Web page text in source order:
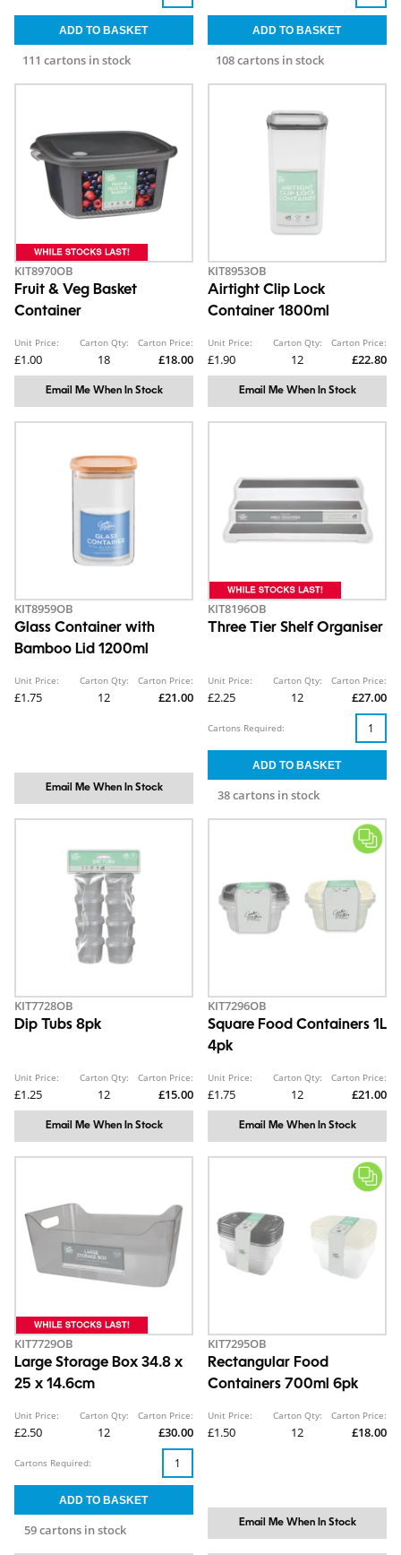
111 cartons in stock 108 cartons in stock
KIT8970OB
Fruit & Veg Basket
Container
Unit Price:
£1.00
Carton Qty:
18
Carton Price:
£18.00
Email Me When In Stock
KIT8953OB
Airtight Clip Lock
Container 1800ml
Unit Price:
£1.90
Carton Qty:
12
Carton Price:
£22.80
Email Me When In Stock
KIT8959OB
Glass Container with
Bamboo Lid 1200ml
Unit Price:
£1.75
Carton Qty:
12
Carton Price:
£21.00
Email Me When In Stock
KIT8196OB
Three Tier Shelf Organiser
Unit Price:
£2.25
Carton Qty:
12
Carton Price:
£27.00
38 cartons in stock
Cartons Required:
KIT7728OB
Dip Tubs 8pk
Unit Price:
£1.25
Carton Qty:
12
Carton Price:
£15.00
Email Me When In Stock
KIT7296OB
Square Food Containers 1L
4pk
Unit Price:
£1.75
Carton Qty:
12
Carton Price:
£21.00
Email Me When In Stock
KIT7729OB
Large Storage Box 34.8 x
25 x 14.6cm
Unit Price:
£2.50
Carton Qty:
12
Carton Price:
£30.00
59 cartons in stock
Cartons Required:
KIT7295OB
Rectangular Food
Containers 700ml 6pk
Unit Price:
£1.50
Carton Qty:
12
Carton Price:
£18.00
Email Me When In Stock